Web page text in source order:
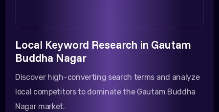
Local Keyword Research in Gautam
Buddha Nagar
Discover high-converting search terms and analyze
local competitors to dominate the Gautam Buddha
Nagar market.